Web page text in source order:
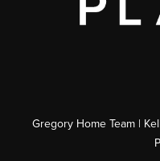
Gregory Home Team |